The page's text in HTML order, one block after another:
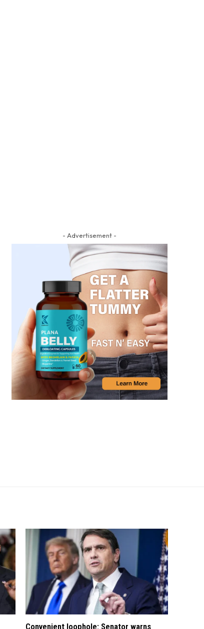
- Advertisement -
Convenient loophole: Senator warns